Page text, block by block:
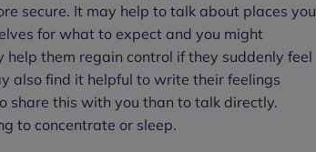
secure. It may help to talk about places you
for what to expect and you might
them regain control if they suddenly feel
also find it helpful to write their feelings
share this with you than to talk directly.
to concentrate or sleep.